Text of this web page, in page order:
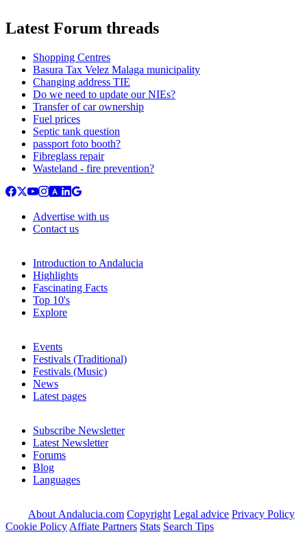
Latest Forum threads
Shopping Centres
Basura Tax Velez Malaga municipality
Changing address TIE
Do we need to update our NIEs?
Transfer of car ownership
Fuel prices
Septic tank question
passport foto booth?
Fibreglass repair
Wasteland - fire prevention?
Advertise with us
Contact us
Introduction to Andalucia
Highlights
Fascinating Facts
Top 10's
Explore
Events
Festivals (Traditional)
Festivals (Music)
News
Latest pages
Subscribe Newsletter
Latest Newsletter
Forums
Blog
Languages
About Andalucia.com Copyright Legal advice Privacy Policy
Cookie Policy Affiate Partners Stats Search Tips